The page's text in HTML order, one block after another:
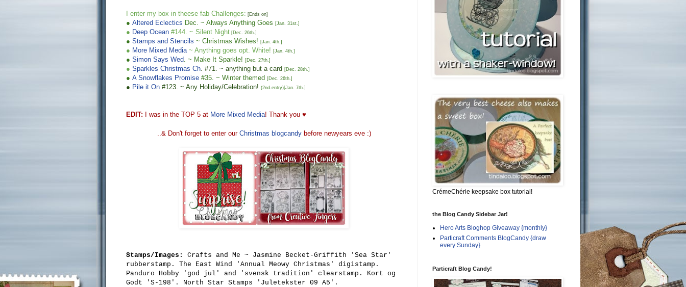
I enter my box in theese fab Challenges: [Ends on]
● Altered Eclectics Dec . ~ Always Anything Goes [Jan. 31st .]
● Deep Ocean #144. ~ Silent Night [Dec. 26th .]
● Stamps and Stencils ~ Christmas Wishes! [Jan. 4th ]
● More Mixed Media ~ Anything goes opt. White! [Jan. 4th .]
● Simon Says Wed ~ Make It Sparkle! [Dec. 27th .]
● Sparkles Christmas Ch #71. ~ anything but a card [Dec. 28th .]
● A Snowflakes Promise #35 . ~ Winter themed [Dec. 26th ]
● Pile it On #123. ~ Any Holiday/Celebration! (2nd.entry)[Jan. 7th.]
EDIT: I was in the TOP 5 at More Mixed Media! Thank you ♥
..& Don't forget to enter our Christmas blogcandybefore newyears eve :)
Stamps/Images:
Crafts and Me ~ Jasmine Becket-Griffith 'Sea Star'
rubberstamp. The East Wind 'Annual Meowy Christmas' digistamp.
Panduro Hobby 'god jul' and 'svensk tradition' clearstamp. Kort og
Godt 'S-198'. North Star Stamps 'Juletekster 09 A5'.
CrémeChérie keepsake box tutorial!
the Blog Candy Sidebar Jar!
Hero Arts Bloghop Giveaway {monthly}
Particraft Comments BlogCandy {draw
every Sunday}
Particraft Blog Candy!